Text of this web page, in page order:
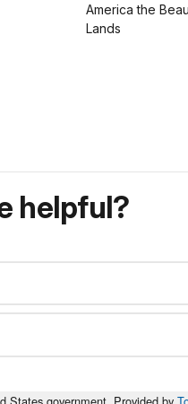
America the
Lands
helpful?